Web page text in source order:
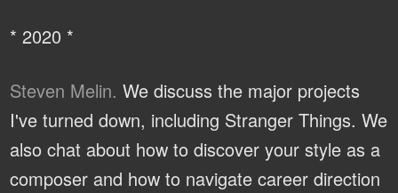
* 2020 *
Steven Melin. We discuss the major projects
I've turned down, including Stranger Things. We
also chat about how to discover your style as a
composer and how to navigate career direction